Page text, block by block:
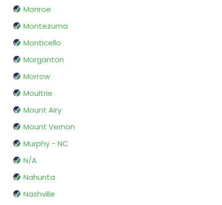
Monroe
Montezuma
Monticello
Morganton
Morrow
Moultrie
Mount Airy
Mount Vernon
Murphy - NC
N/A
Nahunta
Nashville